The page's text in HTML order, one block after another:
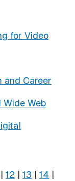
for Video
and Career
Web
| 12 | 13 | 14 |